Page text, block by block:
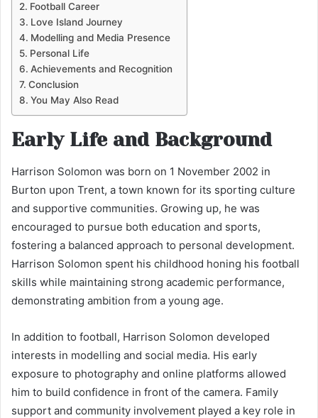
Football Career
Love Island Journey
Modelling and Media Presence
Personal Life
Achievements and Recognition
Conclusion
You May Also Read
Early Life and Background
Harrison Solomon was born on 1 November 2002 in
Burton upon Trent, a town known for its sporting culture
and supportive communities. Growing up, he was
encouraged to pursue both education and sports,
fostering a balanced approach to personal development.
Harrison Solomon spent his childhood honing his football
skills while maintaining strong academic performance,
demonstrating ambition from a young age.
In addition to football, Harrison Solomon developed
interests in modelling and social media. His early
exposure to photography and online platforms allowed
him to build confidence in front of the camera. Family
support and community involvement played a key role in